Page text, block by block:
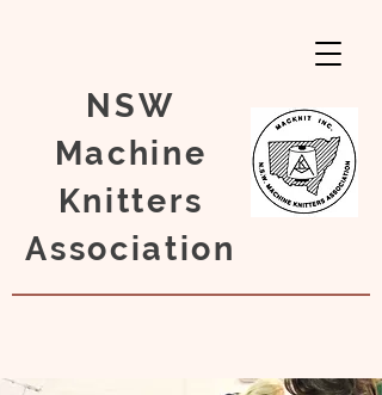
NSW
Machine
Knitters
Association